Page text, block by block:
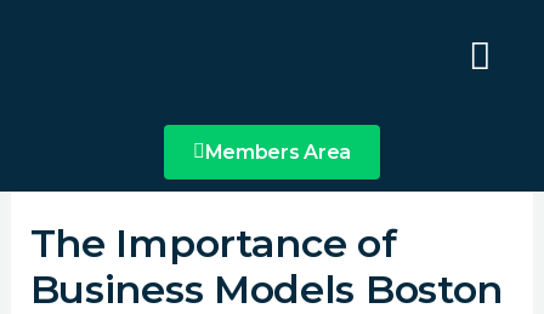
Main
Menu
Members Area
The Importance of
Business Models Boston